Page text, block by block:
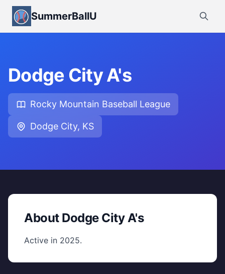
SummerBallU
Dodge City A's
Rocky Mountain Baseball League
Dodge City, KS
About Dodge City A's
Active in 2025.